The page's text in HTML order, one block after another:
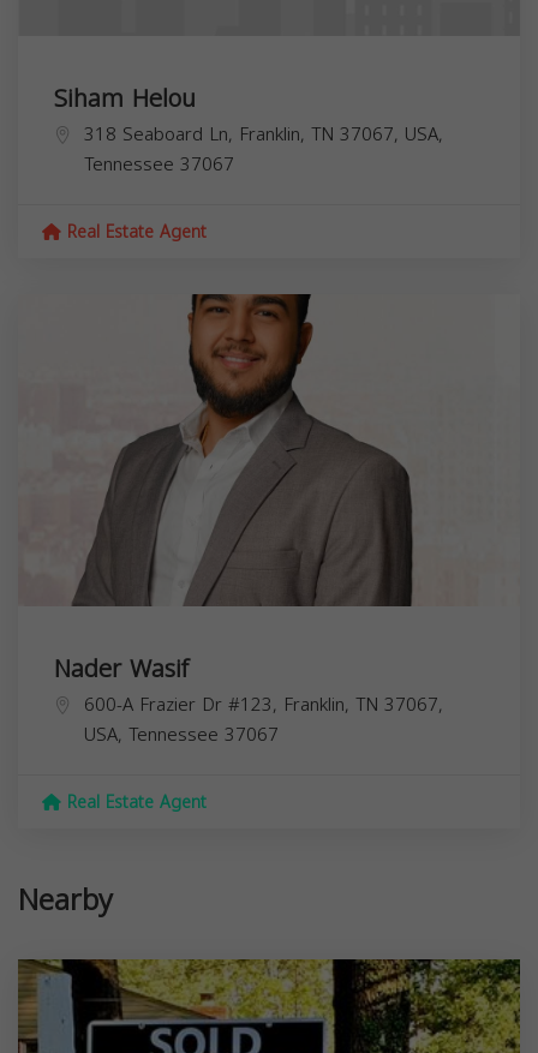
Siham Helou
318 Seaboard Ln, Franklin, TN 37067, USA,
Tennessee 37067
Real Estate Agent
Nader Wasif
600-A Frazier Dr #123, Franklin, TN 37067,
USA, Tennessee 37067
Real Estate Agent
Nearby